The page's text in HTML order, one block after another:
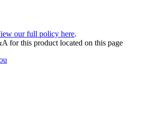
our full policy here.
for this product located on this page